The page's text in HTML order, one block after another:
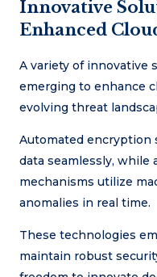
Innovative
Enhanced
A variety of innovative
emerging to enhance
evolving threat
Automated encryption
data seamlessly, while
mechanisms utilize
anomalies in real time.
These technologies
maintain robust